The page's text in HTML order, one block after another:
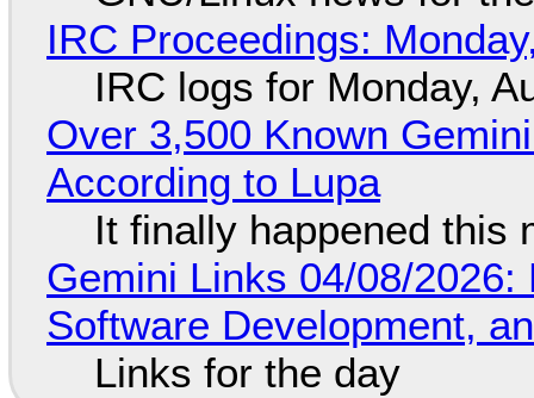
IRC Proceedings:
IRC logs for Monday,
Over 3,500 Known
According to Lupa
It finally happened this
Gemini Links 04/08/
Software Development,
Links for the day